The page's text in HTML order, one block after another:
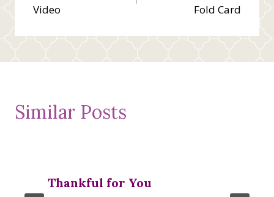
Video
Fold Card
Similar Posts
Thankful for You